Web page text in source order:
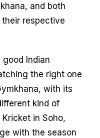
and both
respective
Indian
the right one
with its
kind of
in Soho,
with the season